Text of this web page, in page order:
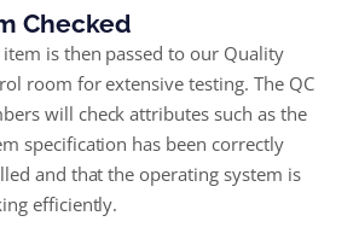
Checked
item is then passed to our Quality
room for extensive testing. The QC
will check attributes such as the
specification has been correctly
and that the operating system is
efficiently.